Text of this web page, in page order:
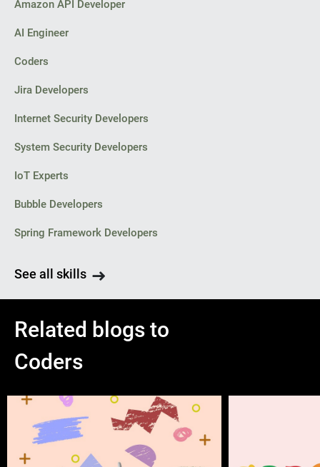
Amazon API Developer
AI Engineer
Coders
Jira Developers
Internet Security Developers
System Security Developers
IoT Experts
Bubble Developers
Spring Framework Developers
See all skills
Related blogs to
Coders